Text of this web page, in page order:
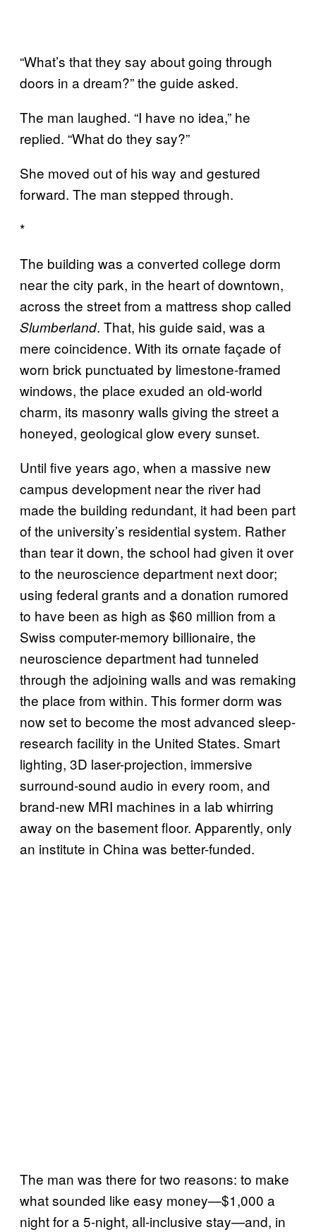
“What’s that they say about going through
doors in a dream?” the guide asked.
The man laughed. “I have no idea,” he
replied. “What do they say?”
She moved out of his way and gestured
forward. The man stepped through.
*
The building was a converted college dorm
near the city park, in the heart of downtown,
across the street from a mattress shop called
Slumberland. That, his guide said, was a
mere coincidence. With its ornate façade of
worn brick punctuated by limestone-framed
windows, the place exuded an old-world
charm, its masonry walls giving the street a
honeyed, geological glow every sunset.
Until five years ago, when a massive new
campus development near the river had
made the building redundant, it had been part
of the university’s residential system. Rather
than tear it down, the school had given it over
to the neuroscience department next door;
using federal grants and a donation rumored
to have been as high as $60 million from a
Swiss computer-memory billionaire, the
neuroscience department had tunneled
through the adjoining walls and was remaking
the place from within. This former dorm was
now set to become the most advanced sleep-
research facility in the United States. Smart
lighting, 3D laser-projection, immersive
surround-sound audio in every room, and
brand-new MRI machines in a lab whirring
away on the basement floor. Apparently, only
an institute in China was better-funded.
The man was there for two reasons: to make
what sounded like easy money—$1,000 a
night for a 5-night, all-inclusive stay—and, in